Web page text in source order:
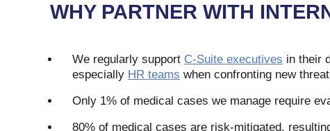
WHY PARTNER WITH
We regularly support C-Suite executives in their
especially HR teams when confronting new
Only 1% of medical cases we manage require
80% of medical cases are risk-mitigated,